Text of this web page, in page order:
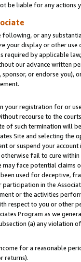
be liable for any actions
or any
your display or other
required by applicable
our advance written
or endorse you),
registration for or
recourse to the
such termination will
Site and selecting the
or suspend your
fail to cure
may face potential
used for deceptive,
in the
or the activities
respect to you or other
Program as we
(a) any violation
for a reasonable
returns).